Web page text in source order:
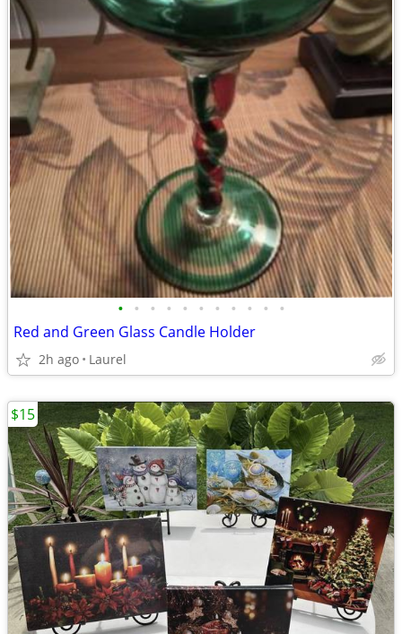
• • • • • • • • • • •
Red and Green Glass Candle Holder
2h ago Laurel
$15